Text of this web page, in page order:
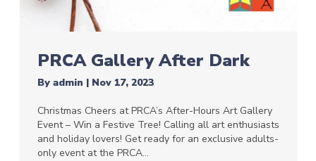
PRCA Gallery After Dark
By admin | Nov 17, 2023
Christmas Cheers at PRCA’s After-Hours Art Gallery
Event – Win a Festive Tree! Calling all art enthusiasts
and holiday lovers! Get ready for an exclusive adults-
only event at the PRCA…